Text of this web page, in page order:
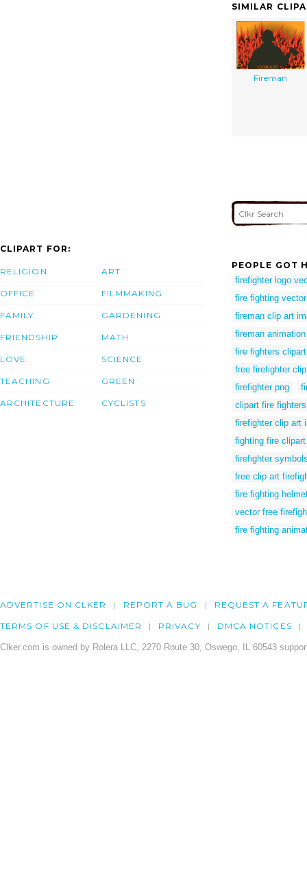
SIMILAR
Fireman
CLIPART FOR:
RELIGION
OFFICE
FAMILY
FRIENDSHIP
LOVE
TEACHING
ARCHITECTURE
ART
FILMMAKING
GARDENING
MATH
SCIENCE
GREEN
CYCLISTS
PEOPLE GOT
firefighter logo
fire fighting vector
fireman clip art
fireman animation
fire fighters clipart
free firefighter
firefighter png
clipart fire fighters
firefighter clip art
fighting fire clipart
firefighter
free clip art
fire fighting
vector free
fire fighting
ADVERTISE ON CLKER REPORT A BUG REQUEST A
TERMS OF USE & DISCLAIMER PRIVACY DMCA NOTICES
Clker.com is owned by Rolera LLC, 2270 Route 30, Oswego, IL 60543